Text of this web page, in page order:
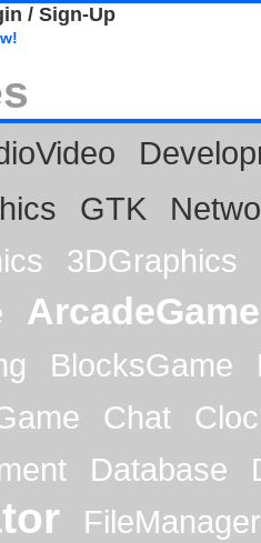
/ Sign-Up
GTK
3DGraphics
ArcadeGame
BlocksGame
Chat
Database
FileManager